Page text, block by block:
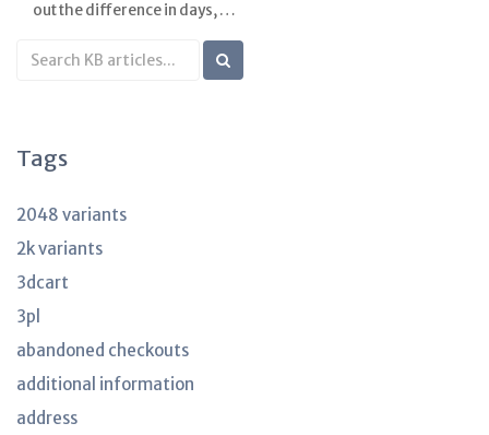
out the difference in days, …
Search
KB
Tags
2048 variants
2k variants
3dcart
3pl
abandoned checkouts
additional information
address